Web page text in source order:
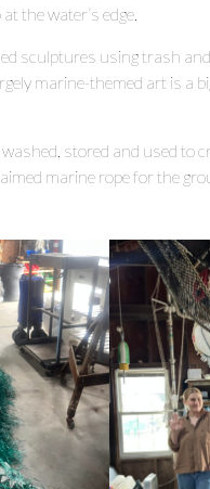
the water’s edge.
sculptures using trash
marine-themed art is a
stored and used to
marine rope for the